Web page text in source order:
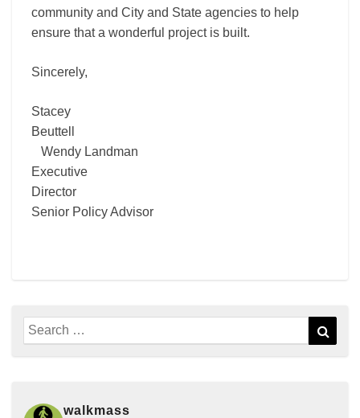
community and City and State agencies to help
ensure that a wonderful project is built.
Sincerely,
Stacey
Beuttell
Wendy Landman
Executive
Director
Senior Policy Advisor
Search
for:
walkmass